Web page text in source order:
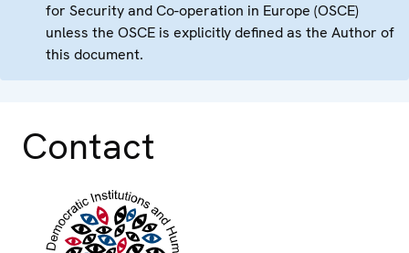
for Security and Co-operation in Europe (OSCE)
unless the OSCE is explicitly defined as the Author of
this document.
Contact